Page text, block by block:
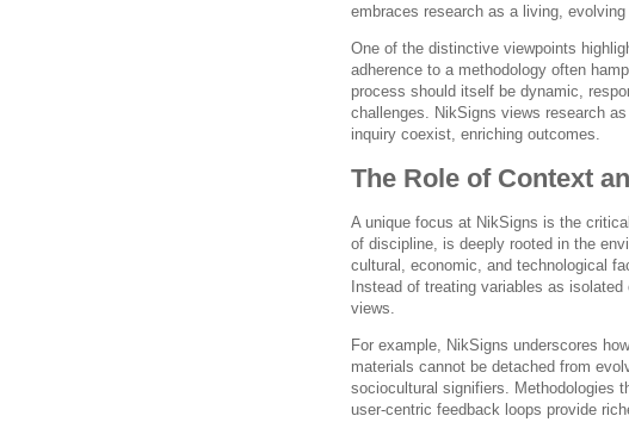
embraces research as a living, evolving
One of the distinctive viewpoints
adherence to a methodology often
process should itself be dynamic,
challenges. NikSigns views research
inquiry coexist, enriching outcomes.
The Role of Context
A unique focus at NikSigns is the
of discipline, is deeply rooted in the
cultural, economic, and technological
Instead of treating variables as
views.
For example, NikSigns underscores
materials cannot be detached from
sociocultural signifiers. Methodologies
user-centric feedback loops provide